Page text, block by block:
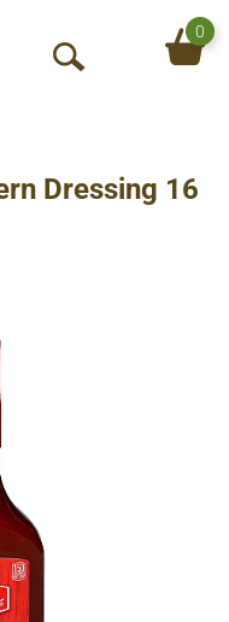
O
S
0
Dressing 16